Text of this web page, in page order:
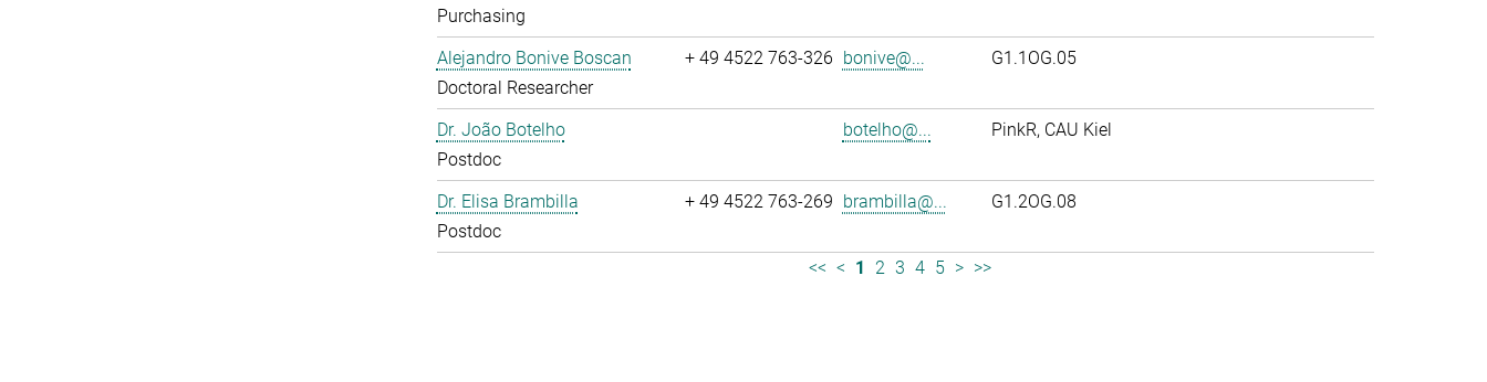
Purchasing
Alejandro Bonive Boscan
Doctoral Researcher
+ 49 4522 763-326 bonive@... G1.1OG.05
Dr. João Botelho
Postdoc
botelho@... PinkR, CAU Kiel
Dr. Elisa Brambilla
Postdoc
+ 49 4522 763-269 brambilla@... G1.2OG.08
<< < 1 2 3 4 5 > >>